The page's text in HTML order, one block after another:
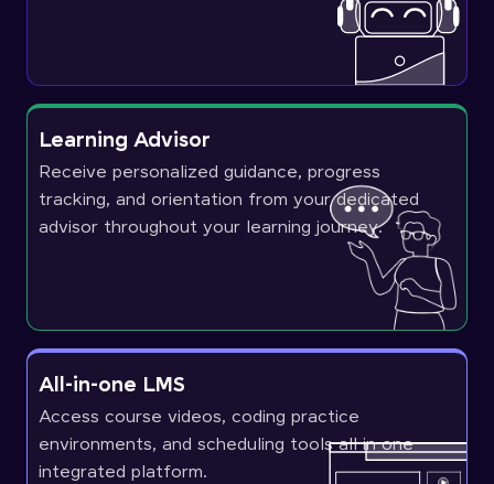
Learning Advisor
Receive personalized guidance, progress
tracking, and orientation from your dedicated
advisor throughout your learning journey.
All-in-one LMS
Access course videos, coding practice
environments, and scheduling tools all in one
integrated platform.